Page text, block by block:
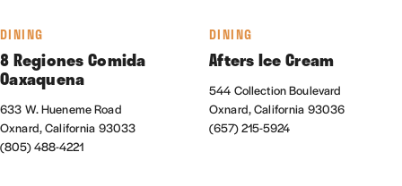
DINING
8 Regiones Comida
Oaxaquena
633 W. Hueneme Road
Oxnard, California 93033
(805) 488-4221
DINING
Afters Ice Cream
544 Collection Boulevard
Oxnard, California 93036
(657) 215-5924